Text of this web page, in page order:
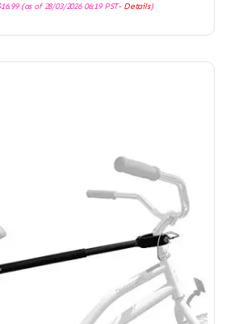
16.99(as of 28/03/2026 06:19 PST- Details)